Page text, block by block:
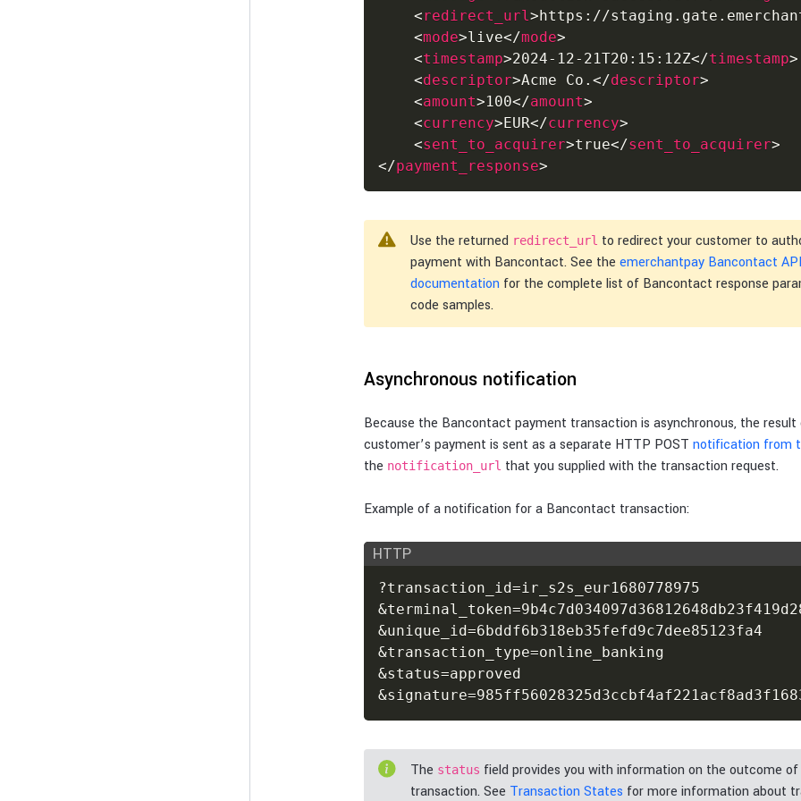
<redirect_url>https://
<mode>live</mode>
<timestamp>2024-12-21T20:15:12Z</timestamp>
<descriptor>Acme Co. </descriptor>
<amount>100</amount>
<currency>EUR</currency>
<sent_to_acquirer>true</sent_to_acquirer>
</payment_response>
Use the returned redirect_url to redirect your customer to
payment with Bancontact. See the emerchantpay Bancontact API
documentation for the complete list of Bancontact response
code samples.
Asynchronous notification
Because the Bancontact payment transaction is asynchronous, the result
customer’s payment is sent as a separate HTTP POST notification from
the notification_url that you supplied with the transaction request.
Example of a notification for a Bancontact transaction:
HTTP
?transaction_id=ir_s2s_eur1680778975
&unique_id=6bddf6b318eb35fefd9c7dee85123fa4
&transaction_type=online_banking
&status=approved
The status field provides you with information on the outcome
transaction. See Transaction States for more information about